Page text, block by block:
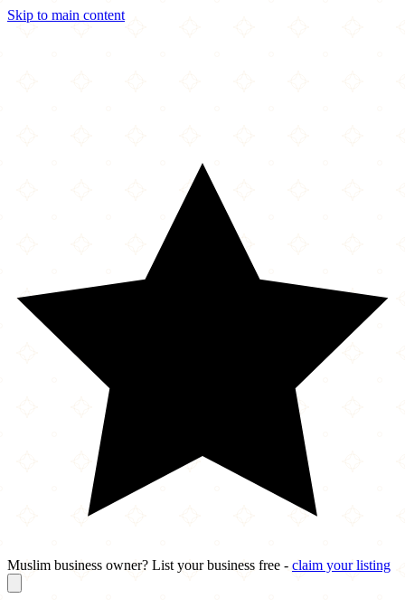
Skip to main content
Muslim business owner? List your business free - claim your listing